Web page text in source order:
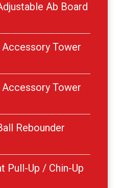
Ab Board
Accessory Tower
Accessory Tower
Rebounder
Pull-Up / Chin-Up